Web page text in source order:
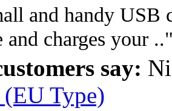
and handy USB
and charges your
say:
Type)